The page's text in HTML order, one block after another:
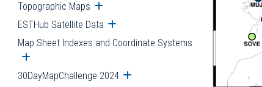
Topographic Maps Open submenu
ESTHub Satellite Data Open submenu
Map Sheet Indexes and Coordinate Systems
Open submenu
30DayMapChallenge 2024 Open submenu